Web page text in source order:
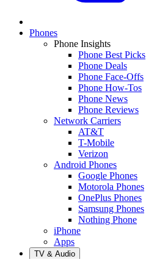
Phones
Phone Insights
Phone Best Picks
Phone Deals
Phone Face-Offs
Phone How-Tos
Phone News
Phone Reviews
Network Carriers
AT&T
T-Mobile
Verizon
Android Phones
Google Phones
Motorola Phones
OnePlus Phones
Samsung Phones
Nothing Phone
iPhone
Apps
TV & Audio